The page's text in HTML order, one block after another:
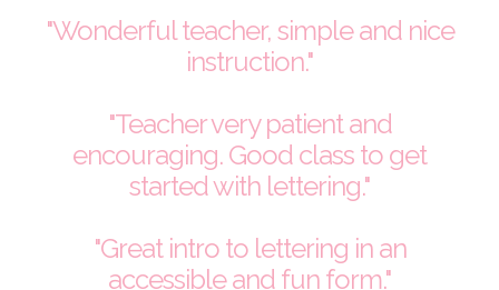
"Wonderful teacher, simple and nice
instruction."
"Teacher very patient and
encouraging. Good class to get
started with lettering."
"Great intro to lettering in an
accessible and fun form."